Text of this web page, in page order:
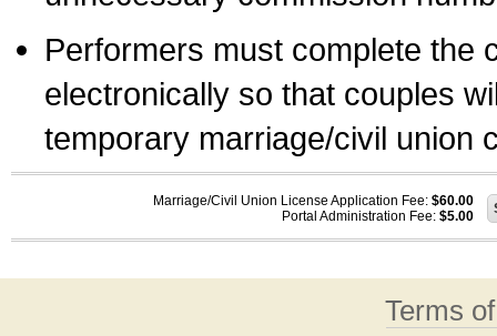
Performers must complete the
electronically so that couples
temporary marriage/civil union
Marriage/Civil Union License Application Fee: $60.00
Portal Administration Fee: $5.00
Terms